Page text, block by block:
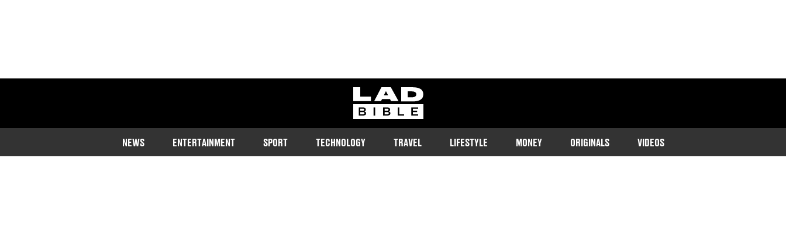
ladbible homepage
NEWS ENTERTAINMENT SPORT TECHNOLOGY TRAVEL LIFESTYLE MONEY ORIGINALS VIDEOS